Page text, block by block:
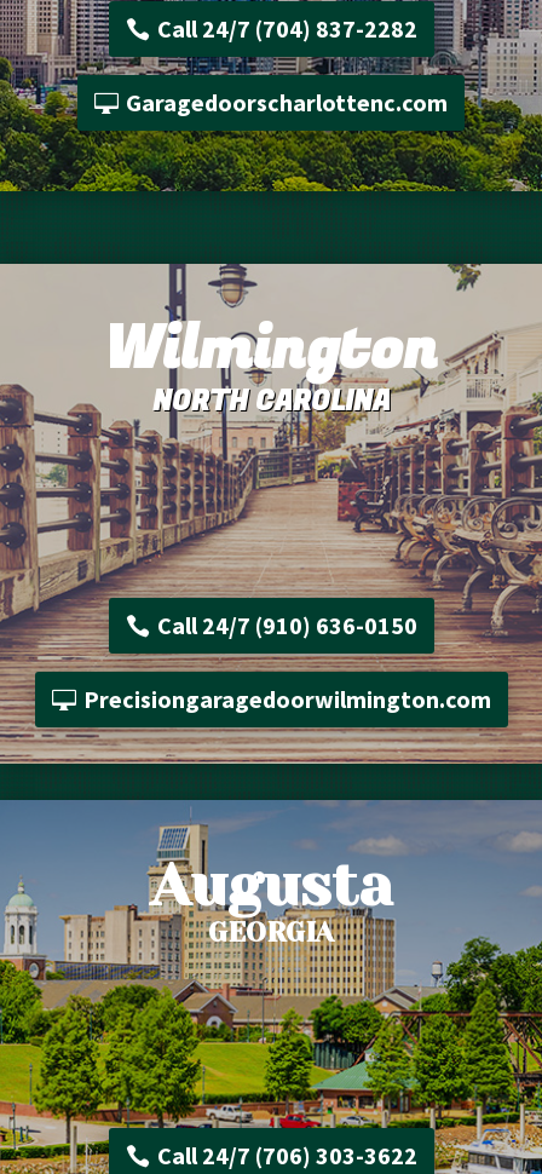
Call 24/7 (704) 837-2282
Garagedoorscharlottenc.com
Wilmington
NORTH CAROLINA
Call 24/7 (910) 636-0150
Precisiongaragedoorwilmington.com
Augusta
GEORGIA
Call 24/7 (706) 303-3622